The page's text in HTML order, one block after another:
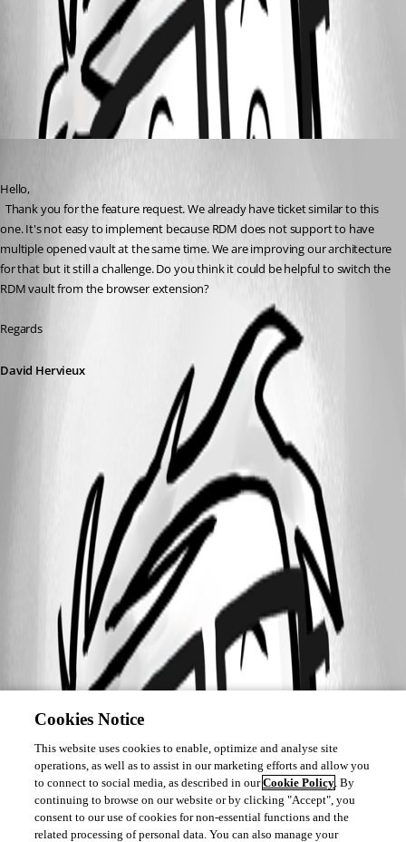
77d4ede4-d519-4ca8-8fae-4e0beaeded4b.png
All Comments (1)
Oldest first
Hello,
one. It's not easy to implement because RDM does not support to have
multiple opened vault at the same time. We are improving our architecture
for that but it still a challenge. Do you think it could be helpful to switch the
RDM vault from the browser extension?
Regards
David Hervieux
Cookies Notice
This website uses cookies to enable, optimize and analyse site
operations, as well as to assist in our marketing efforts and allow you
to connect to social media, as described in ourCookie Policy. By
continuing to browse on our website or by clicking "Accept", you
consent to our use of cookies for non-essential functions and the
related processing of personal data. You can also manage your